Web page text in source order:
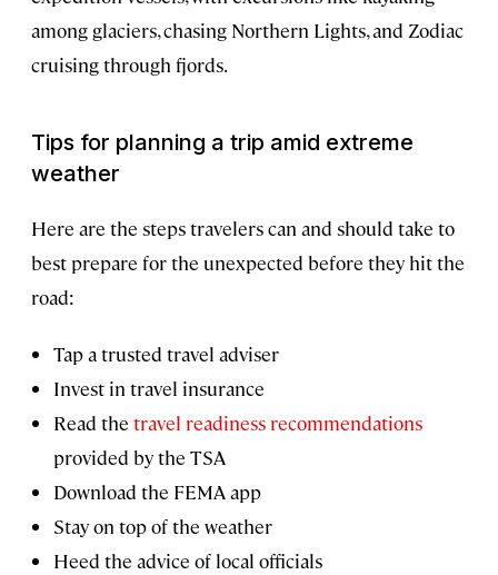
among glaciers, chasing Northern Lights, and Zodiac
cruising through fjords.
Tips for planning a trip amid extreme
weather
Here are the steps travelers can and should take to
best prepare for the unexpected before they hit the
road:
Tap a trusted travel adviser
Invest in travel insurance
Read the travel readiness recommendations
provided by the TSA
Download the FEMA app
Stay on top of the weather
Heed the advice of local officials